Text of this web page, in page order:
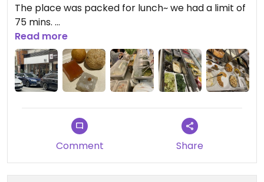
The place was packed for lunch~ we had a limit of
75 mins.
Food was so good, they kept bringing out fresh
food 👍
I kept picking chinese veggies coz they are so
fresh here 😍 #Veganuary
Read more
Comment Share